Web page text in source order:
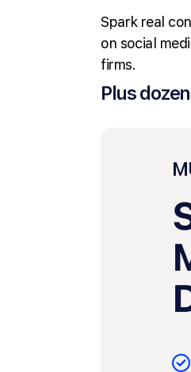
Spark real
on social
firms.
Plus